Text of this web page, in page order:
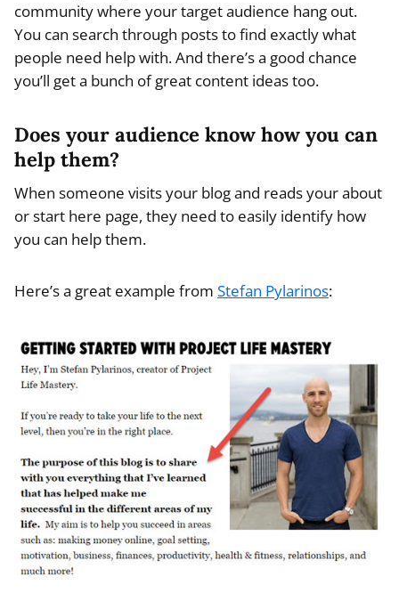
community where your target audience hang out.
You can search through posts to find exactly what
people need help with. And there’s a good chance
you’ll get a bunch of great content ideas too.
Does your audience know how you can
help them?
When someone visits your blog and reads your about
or start here page, they need to easily identify how
you can help them.
Here’s a great example from Stefan Pylarinos: